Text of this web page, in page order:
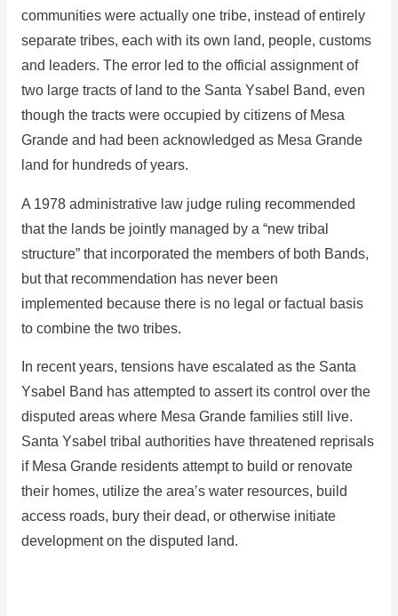
communities were actually one tribe, instead of entirely
separate tribes, each with its own land, people, customs
and leaders. The error led to the official assignment of
two large tracts of land to the Santa Ysabel Band, even
though the tracts were occupied by citizens of Mesa
Grande and had been acknowledged as Mesa Grande
land for hundreds of years.
A 1978 administrative law judge ruling recommended
that the lands be jointly managed by a “new tribal
structure” that incorporated the members of both Bands,
but that recommendation has never been
implemented because there is no legal or factual basis
to combine the two tribes.
In recent years, tensions have escalated as the Santa
Ysabel Band has attempted to assert its control over the
disputed areas where Mesa Grande families still live.
Santa Ysabel tribal authorities have threatened reprisals
if Mesa Grande residents attempt to build or renovate
their homes, utilize the area’s water resources, build
access roads, bury their dead, or otherwise initiate
development on the disputed land.